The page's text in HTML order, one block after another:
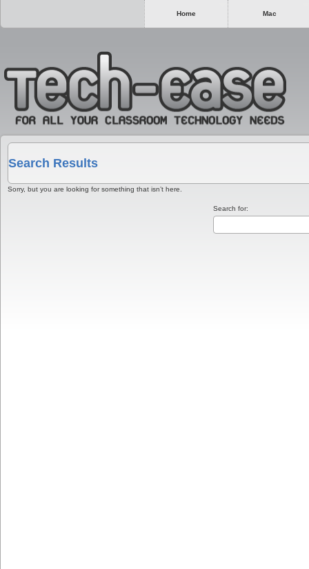
Home Mac
Search Results
Sorry, but you are looking for something that isn’t here.
Search for: